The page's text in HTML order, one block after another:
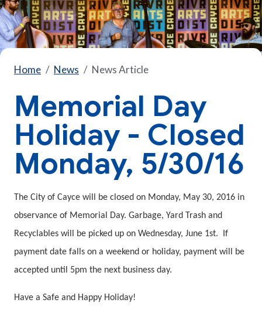
Home News News Article
Memorial Day
Holiday - Closed
Monday, 5/30/16
The City of Cayce will be closed on Monday, May 30, 2016 in
observance of Memorial Day. Garbage, Yard Trash and
Recyclables will be picked up on Wednesday, June 1st.
If
payment date falls on a weekend or holiday, payment will be
accepted until 5pm the next business day.
Have a Safe and Happy Holiday!